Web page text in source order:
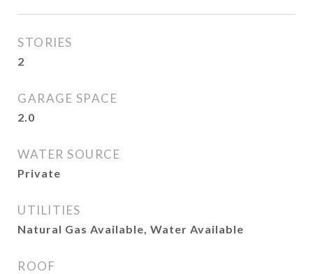
STORIES
2
GARAGE SPACE
2.0
WATER SOURCE
Private
UTILITIES
Natural Gas Available, Water Available
ROOF